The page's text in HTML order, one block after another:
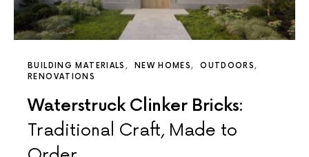
BUILDING MATERIALS NEW HOMES
OUTDOORS
RENOVATIONS
Waterstruck Clinker Bricks:
Traditional Craft, Made to